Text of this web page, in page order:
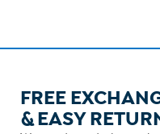
FREE
& EASY